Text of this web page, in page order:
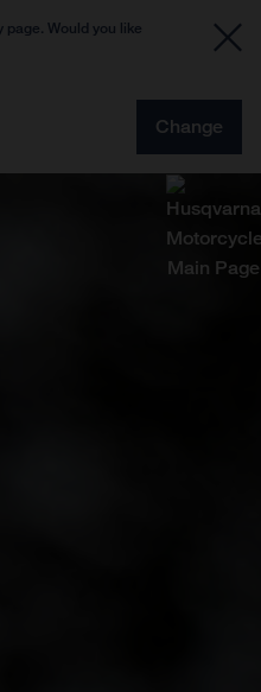
page. Would you like
Change